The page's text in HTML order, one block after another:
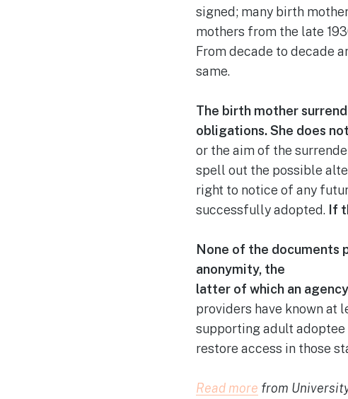
signed; many birth
mothers from the late
From decade to decade
same.
The birth mother
obligations. She does
or the aim of the
spell out the possible
right to notice of any
successfully adopted. If
None of the
anonymity, the
latter of which an
providers have known at
supporting adult
restore access in those
Read more from